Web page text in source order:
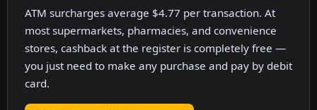
ATM surcharges average $4.77 per transaction. At
most supermarkets, pharmacies, and convenience
stores, cashback at the register is completely free —
you just need to make any purchase and pay by debit
card.